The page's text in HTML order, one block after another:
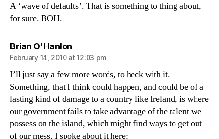
A ‘wave of defaults’. That is something to thing about,
for sure. BOH.
Brian O' Hanlonsays:
February 14, 2010 at 12:03 pm
I’ll just say a few more words, to heck with it.
Something, that I think could happen, and could be of a
lasting kind of damage to a country like Ireland, is where
our government fails to take advantage of the talent we
possess on the island, which might find ways to get out
of our mess. I spoke about it here: